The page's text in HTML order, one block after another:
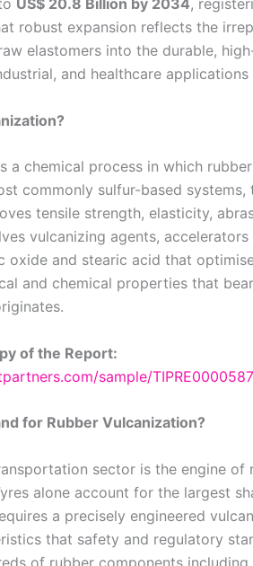
US$ 20.8 Billion by 2034,
robust expansion reflects the
elastomers into the durable,
and healthcare applications
a chemical process in which
commonly sulfur-based
tensile strength, elasticity,
vulcanizing agents,
oxide and stearic acid that
and chemical properties that
of the Report:
sample/
for Rubber Vulcanization?
sector is the engine of
alone account for the largest
a precisely engineered
that safety and regulatory
of rubber components